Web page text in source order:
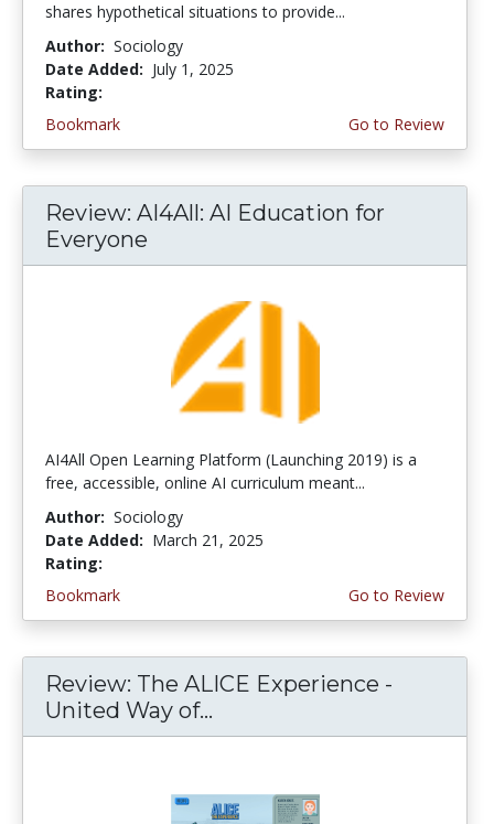
shares hypothetical situations to provide...
Author: Sociology
Date Added: July 1, 2025
Rating:
Bookmark
Go to Review
Review: AI4All: AI Education for
Everyone
AI4All Open Learning Platform (Launching 2019) is a
free, accessible, online AI curriculum meant...
Author: Sociology
Date Added: March 21, 2025
Rating:
Bookmark
Go to Review
Review: The ALICE Experience -
United Way of...